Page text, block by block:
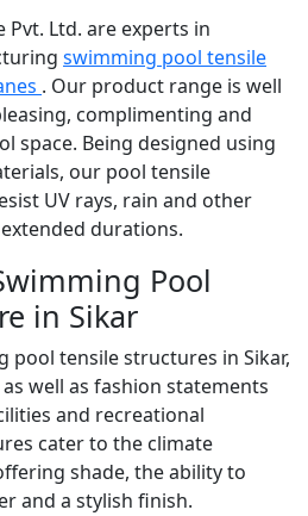
Pvt. Ltd. are experts in
swimming pool tensile
. Our product range is well
complimenting and
space. Being designed using
our pool tensile
UV rays, rain and other
durations.
Pool
in Sikar
pool tensile structures in Sikar,
well as fashion statements
and recreational
cater to the climate
shade, the ability to
and a stylish finish.